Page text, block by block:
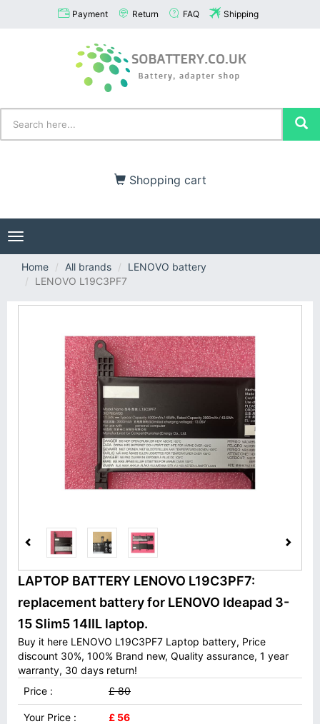
Payment Return FAQ Shipping
Shopping cart
Toggle
navigation
Home
All brands
LENOVO battery
LENOVO L19C3PF7
LAPTOP BATTERY LENOVO L19C3PF7:
replacement battery for LENOVO Ideapad 3-
15 Slim5 14IIL laptop.
Buy it here LENOVO L19C3PF7 Laptop battery, Price
discount 30%, 100% Brand new, Quality assurance, 1 year
warranty, 30 days return!
Price :
£ 80
Your Price : £ 56